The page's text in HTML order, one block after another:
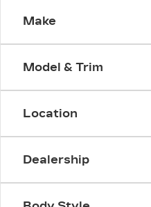
Make
Model & Trim
Location
Dealership